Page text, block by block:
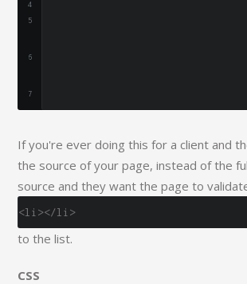
If you're ever doing this for a client and
the source of your page, instead of the
source and they want the page to
<li></li>
to the list.
CSS